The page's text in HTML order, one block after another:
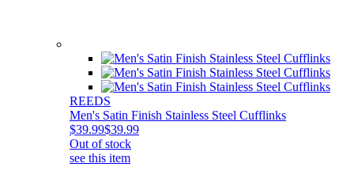
REEDS
Men's Satin Finish Stainless Steel Cufflinks
$39.99$39.99
Out of stock
see this item